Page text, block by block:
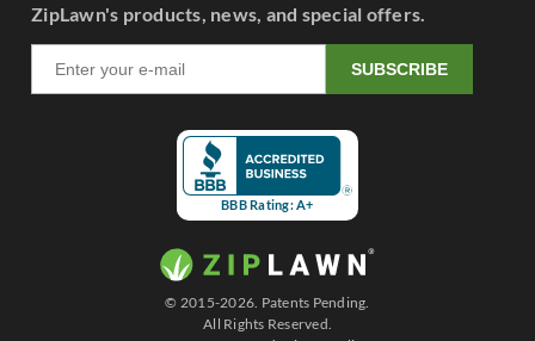
ZipLawn's products, news, and special offers.
SUBSCRIBE
BBB Rating: A+
© 2015-2026. Patents Pending.
All Rights Reserved.